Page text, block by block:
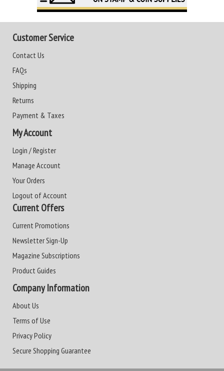
Customer Service
Contact Us
FAQs
Shipping
Returns
Payment & Taxes
My Account
Login / Register
Manage Account
Your Orders
Logout of Account
Current Offers
Current Promotions
Newsletter Sign-Up
Magazine Subscriptions
Product Guides
Company Information
About Us
Terms of Use
Privacy Policy
Secure Shopping Guarantee